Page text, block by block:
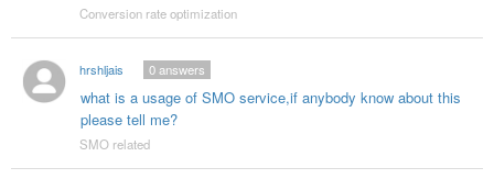
Conversion rate optimization
hrshljais
what is a usage of SMO service,if anybody know about this
please tell me?
0answers
SMO related